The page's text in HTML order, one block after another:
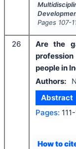
Pages 107-
26
Are the
people in
Authors:
Abstract
Pages:
How to